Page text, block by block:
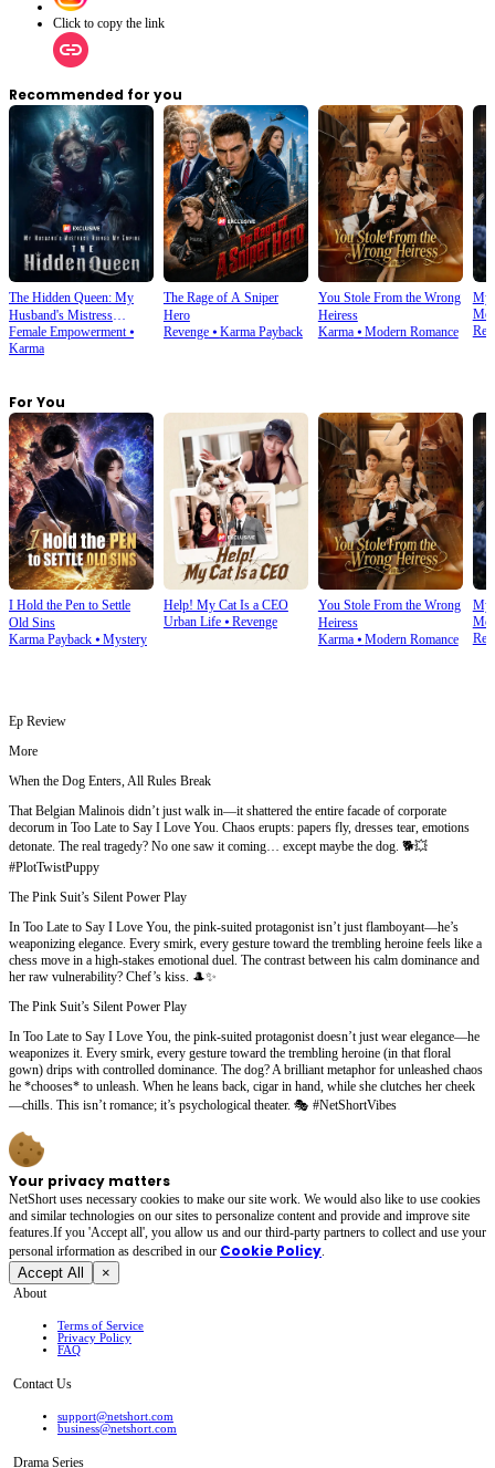
Click to copy the link
Recommended for you
The Hidden Queen: My
Husband's Mistress
Ruined My Empire
Female Empowerment⦁
Karma
The Rage of A Sniper
Hero
Revenge⦁ Karma Payback
You Stole From the Wrong
Heiress
Karma⦁ Modern Romance
My
For You
I Hold the Pen to Settle
Old Sins
Karma Payback ⦁ Mystery
Help! My Cat Is a CEO
Urban Life⦁ Revenge
You Stole From the Wrong
Heiress
Karma⦁ Modern Romance
My
Ep Review
More
When the Dog Enters, All Rules Break
That Belgian Malinois didn’t just walk in—it shattered the entire facade of corporate
decorum in Too Late to Say I Love You. Chaos erupts: papers fly, dresses tear, emotions
detonate. The real tragedy? No one saw it coming… except maybe the dog. 🐕💥
#PlotTwistPuppy
The Pink Suit’s Silent Power Play
In Too Late to Say I Love You, the pink-suited protagonist isn’t just flamboyant—he’s
weaponizing elegance. Every smirk, every gesture toward the trembling heroine feels like a
chess move in a high-stakes emotional duel. The contrast between his calm dominance and
her raw vulnerability? Chef’s kiss. 🎩✨
The Pink Suit’s Silent Power Play
In Too Late to Say I Love You, the pink-suited protagonist doesn’t just wear elegance—he
weaponizes it. Every smirk, every gesture toward the trembling heroine (in that floral
gown) drips with controlled dominance. The dog? A brilliant metaphor for unleashed chaos
he *chooses* to unleash. When he leans back, cigar in hand, while she clutches her cheek
—chills. This isn’t romance; it’s psychological theater. 🎭 #NetShortVibes
Your privacy matters
NetShort uses necessary cookies to make our site work. We would also like to use cookies
and similar technologies on our sites to personalize content and provide and improve site
features.If you 'Accept all', you allow us and our third-party partners to collect and use your
personal irformation as described in our Cookie Policy.
Accept All ×
About
Terms of Service
Privacy Policy
FAQ
Contact Us
support@netshort.com
business@netshort.com
Drama Series